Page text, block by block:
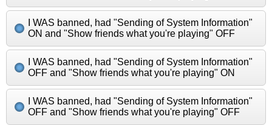
I WAS banned, had "Sending of System Information"
ON and "Show friends what you're playing" OFF
I WAS banned, had "Sending of System Information"
OFF and "Show friends what you're playing" ON
I WAS banned, had "Sending of System Information"
OFF and "Show friends what you're playing" OFF